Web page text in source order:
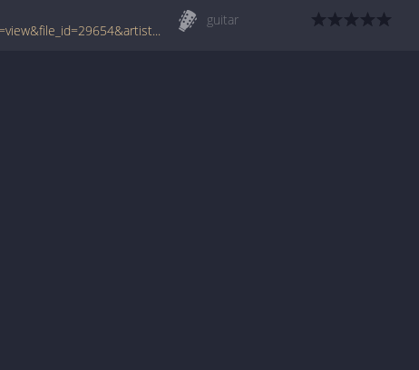
www.tabcrawler.com/archive.php?action=view&file_id=29654&artist=misc artists&song=blind
guitar